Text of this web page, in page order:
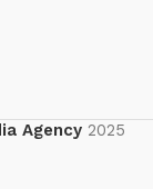
Agency 2025